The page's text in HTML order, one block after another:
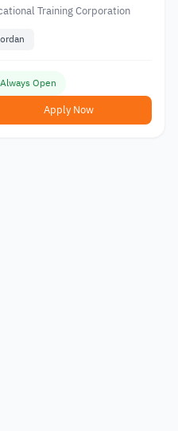
Corporation in
Training Corporation
Always Open
Apply Now